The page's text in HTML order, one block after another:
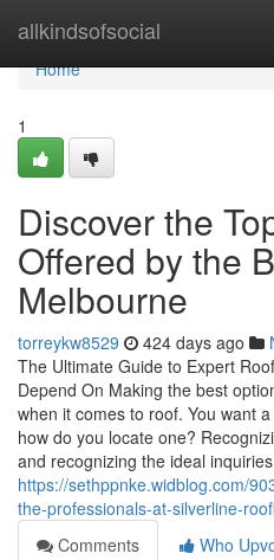
allkindsofsocial
Home
Home
1
Discover the
Offered by the
Melbourne
torreykw8529 424 days ago
The Ultimate Guide to Expert
Depend On Making the best
when it comes to roof. You want
how do you locate one?
and recognizing the ideal
https://sethppnke.widblog.com/
the-professionals-at-silverline-
Comments
Who